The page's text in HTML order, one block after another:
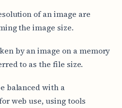
of an image are
the image size.
by an image on a memory
to as the file size.
balanced with a
web use, using tools